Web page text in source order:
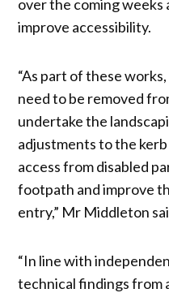
over the coming
improve accessibility.
“As part of these
need to be removed
undertake the
adjustments to the
access from disabled
footpath and improve
entry,” Mr Middleton
“In line with
technical findings from